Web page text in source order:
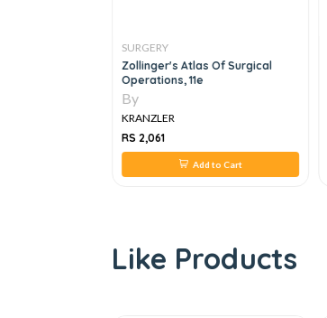
SURGERY
Zollinger's Atlas Of Surgical
Operations, 11e
By
KRANZLER
RS 2,061
Add to Cart
Like Products